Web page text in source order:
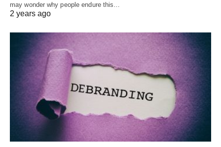
may wonder why people endure this…
2 years ago